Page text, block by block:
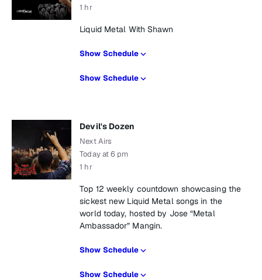
1 hr
Liquid Metal With Shawn
Show Schedule
Show Schedule
Devil's Dozen
Next Airs
Today at 6 pm
1 hr
Top 12 weekly countdown showcasing the
sickest new Liquid Metal songs in the
world today, hosted by Jose “Metal
Ambassador” Mangin.
Show Schedule
Show Schedule